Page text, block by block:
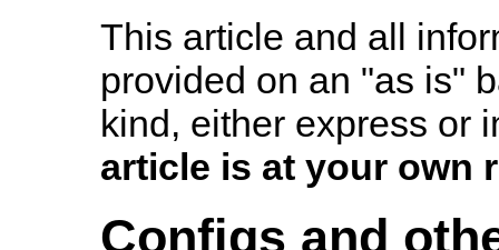
This article and all
provided on an "as is"
kind, either express or
article is at your own
Configs and